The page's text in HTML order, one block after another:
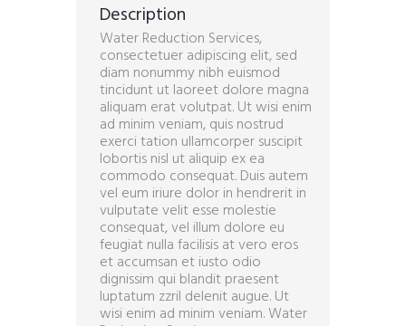
Description
Water Reduction Services,
consectetuer adipiscing elit, sed
diam nonummy nibh euismod
tincidunt ut laoreet dolore magna
aliquam erat volutpat. Ut wisi enim
ad minim veniam, quis nostrud
exerci tation ullamcorper suscipit
lobortis nisl ut aliquip ex ea
commodo consequat. Duis autem
vel eum iriure dolor in hendrerit in
vulputate velit esse molestie
consequat, vel illum dolore eu
feugiat nulla facilisis at vero eros
et accumsan et iusto odio
dignissim qui blandit praesent
luptatum zzril delenit augue. Ut
wisi enim ad minim veniam. Water